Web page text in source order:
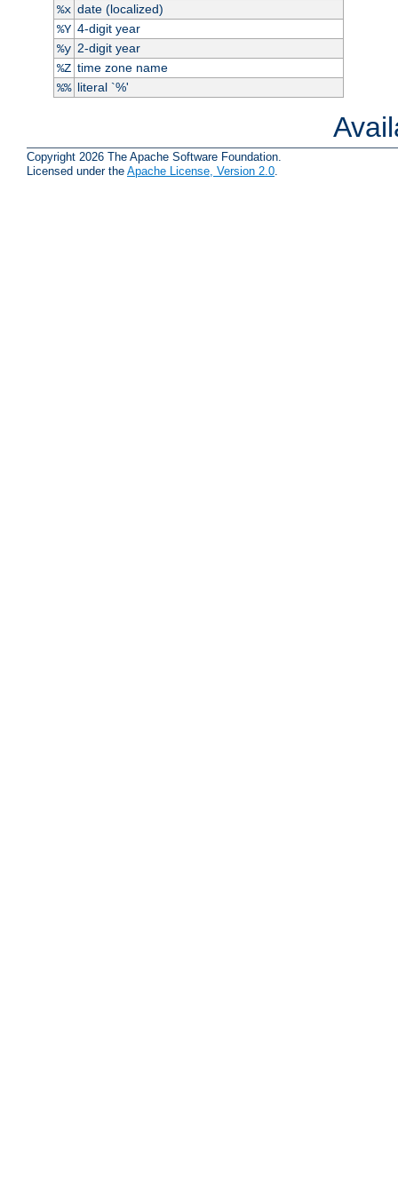
%x date (localized)
%Y 4-digit year
%y 2-digit year
%Z time zone name
%% literal `%'
Copyright 2026 The Apache Software Foundation.
Licensed under the Apache License, Version 2.0.